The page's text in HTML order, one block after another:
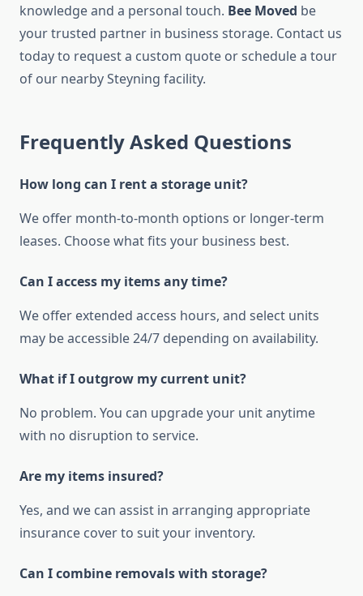
knowledge and a personal touch. Bee Moved be
your trusted partner in business storage. Contact us
today to request a custom quote or schedule a tour
of our nearby Steyning facility.
Frequently Asked Questions
How long can I rent a storage unit?
We offer month-to-month options or longer-term
leases. Choose what fits your business best.
Can I access my items any time?
We offer extended access hours, and select units
may be accessible 24/7 depending on availability.
What if I outgrow my current unit?
No problem. You can upgrade your unit anytime
with no disruption to service.
Are my items insured?
Yes, and we can assist in arranging appropriate
insurance cover to suit your inventory.
Can I combine removals with storage?